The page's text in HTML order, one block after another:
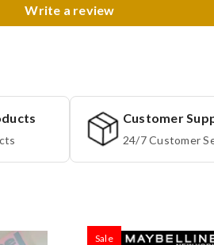
Write a review
Customer
24/7 Customer
Sale